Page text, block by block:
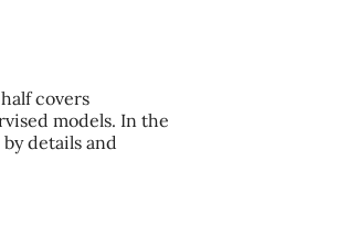
covers
models. In the
details and